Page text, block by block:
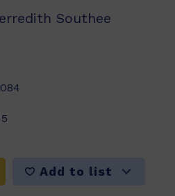
Southee
Add to list